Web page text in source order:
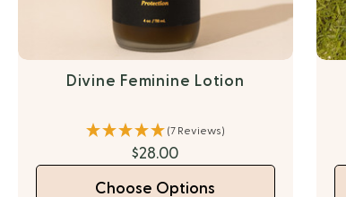
Divine Feminine Lotion
(7 Reviews)
$28.00
Choose Options